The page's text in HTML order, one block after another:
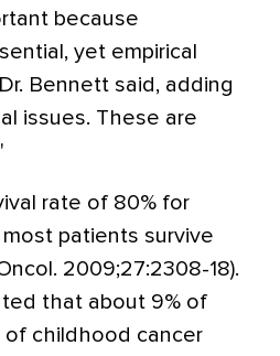
because
yet empirical
Bennett said, adding
issues. These are
rate of 80% for
patients survive
2009;27:2308-18).
that about 9% of
of childhood cancer